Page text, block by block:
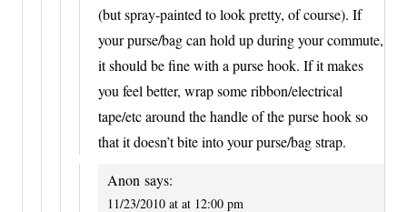
(but spray-painted to look pretty, of course). If
your purse/bag can hold up during your commute,
it should be fine with a purse hook. If it makes
you feel better, wrap some ribbon/electrical
tape/etc around the handle of the purse hook so
that it doesn’t bite into your purse/bag strap.
Anon says:
11/23/2010 at at 12:00 pm